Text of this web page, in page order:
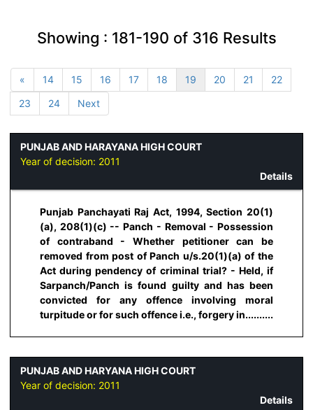
Showing : 181-190 of 316 Results
« 14 15 16 17 18 19 20 21
22
23
24 Next
PUNJAB AND HARAYANA HIGH COURT
Year of decision: 2011
Details
Punjab Panchayati Raj Act, 1994, Section 20(1)
(a), 208(1)(c) -- Panch - Removal - Possession
of contraband - Whether petitioner can be
removed from post of Panch u/s.20(1)(a) of the
Act during pendency of criminal trial? - Held, if
Sarpanch/Panch is found guilty and has been
convicted for any offence involving moral
turpitude or for such offence i.e., forgery in..........
PUNJAB AND HARYANA HIGH COURT
Year of decision: 2011
Details